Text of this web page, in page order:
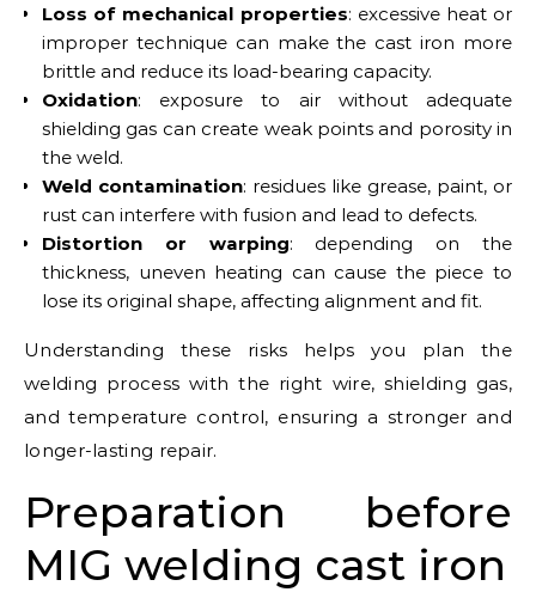
Loss of mechanical properties: excessive heat or
improper technique can make the cast iron more
brittle and reduce its load-bearing capacity.
Oxidation: exposure to air without adequate
shielding gas can create weak points and porosity in
the weld.
Weld contamination: residues like grease, paint, or
rust can interfere with fusion and lead to defects.
Distortion or warping: depending on the
thickness, uneven heating can cause the piece to
lose its original shape, affecting alignment and fit.
Understanding these risks helps you plan the
welding process with the right wire, shielding gas,
and temperature control, ensuring a stronger and
longer-lasting repair.
Preparation before
MIG welding cast iron